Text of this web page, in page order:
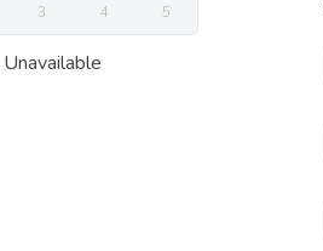
3 4 5
Unavailable